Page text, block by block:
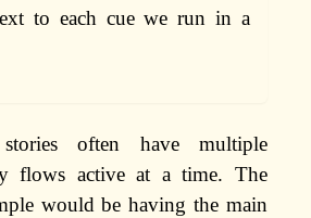
to each cue we run in a
often have multiple
flows active at a time. The
would be having the main